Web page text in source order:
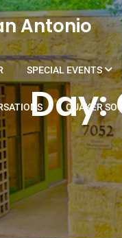
Antonio
SPECIAL EVENTS
QUAKER
Day: